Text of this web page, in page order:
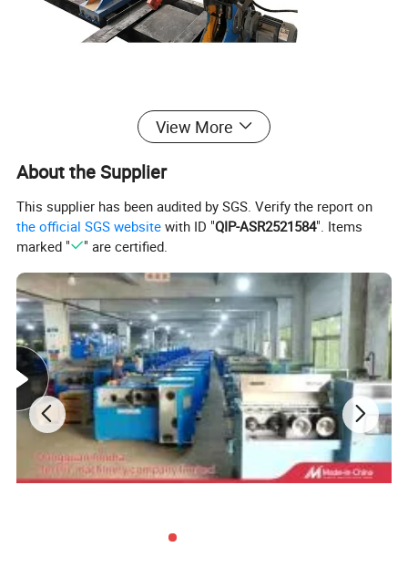
No.
1 400-630 Single-headed magnetic Shaftless pay-off stand 1 set
3 4-wheel tension stand 1 set
4 80 Host extruder
5 Adjustable extrusion head
6 50KG Automatic drying and feeding machine 1 set
7 Siemens PLC electric control box 1 set
8 1.5m Movable water tank with cover 1 set
Diameter tester 1 set
View More
About the Supplier
This supplier has been audited by SGS. Verify the report on
the official SGS website with ID "QIP-ASR2521584". Items
marked "
" are certified.